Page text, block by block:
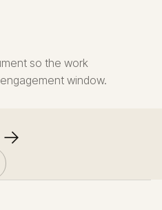
so the work
window.
→